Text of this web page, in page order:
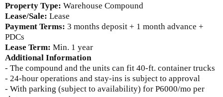
Property Type: Warehouse Compound
Lease/Sale: Lease
Payment Terms: 3 months deposit + 1 month advance +
PDCs
Lease Term: Min. 1 year
Additional Information
- The compound and the units can fit 40-ft. container trucks
- 24-hour operations and stay-ins is subject to approval
- With parking (subject to availability) for P6000/mo per